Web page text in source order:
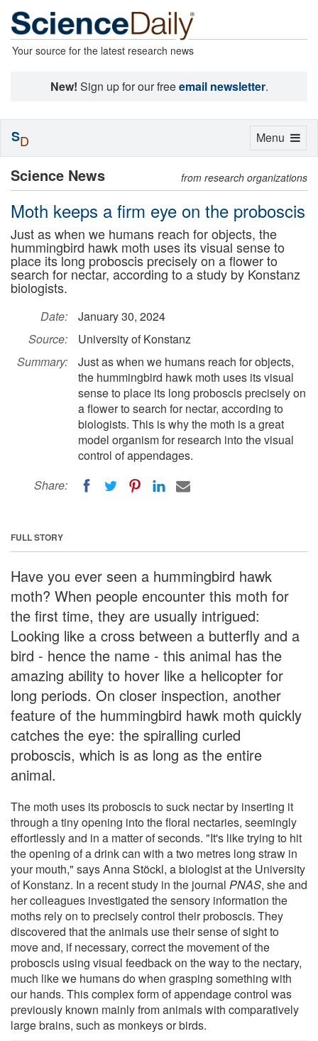
Your source for the latest research news
New! Sign up for our freeemail newsletter.
Science News from research organizations
Moth keeps a firm eye on the proboscis
Just as when we humans reach for objects, the
hummingbird hawk moth uses its visual sense to
place its long proboscis precisely on a flower to
search for nectar, according to a study by Konstanz
biologists.
Date:
January 30, 2024
Source:
University of Konstanz
Summary:
Just as when we humans reach for objects,
the hummingbird hawk moth uses its visual
sense to place its long proboscis precisely on
a flower to search for nectar, according to
biologists. This is why the moth is a great
model organism for research into the visual
control of appendages.
Share:
FULL STORY
Have you ever seen a hummingbird hawk
moth? When people encounter this moth for
the first time, they are usually intrigued:
Looking like a cross between a butterfly and a
bird - hence the name - this animal has the
amazing ability to hover like a helicopter for
long periods. On closer inspection, another
feature of the hummingbird hawk moth quickly
catches the eye: the spiralling curled
proboscis, which is as long as the entire
animal.
The moth uses its proboscis to suck nectar by inserting it
through a tiny opening into the floral nectaries, seemingly
effortlessly and in a matter of seconds. "It's like trying to hit
the opening of a drink can with a two metres long straw in
your mouth," says Anna Stöckl, a biologist at the University
of Konstanz. In a recent study in the journal PNAS, she and
her colleagues investigated the sensory information the
moths rely on to precisely control their proboscis. They
discovered that the animals use their sense of sight to
move and, if necessary, correct the movement of the
proboscis using visual feedback on the way to the nectary,
much like we humans do when grasping something with
our hands. This complex form of appendage control was
previously known mainly from animals with comparatively
large brains, such as monkeys or birds.
Toggle
Menu
SD